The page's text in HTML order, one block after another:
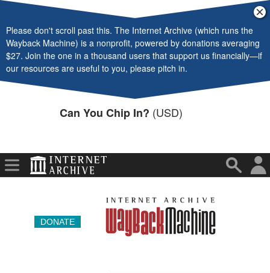
Please don't scroll past this. The Internet Archive (which runs the
Wayback Machine) is a nonprofit, powered by donations averaging
$27. Join the one in a thousand users that support us financially—if
our resources are useful to you, please pitch in.
Can You Chip In? (USD)
Video
Audio
Software
Images
DONATE